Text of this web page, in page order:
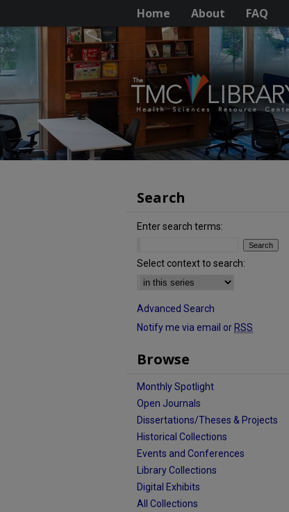
Home About FAQ
Search
Enter search terms:
Select context to search:
Advanced Search
Notify me via email or RSS
Browse
Monthly Spotlight
Open Journals
Dissertations/Theses & Projects
Historical Collections
Events and Conferences
Library Collections
Digital Exhibits
All Collections